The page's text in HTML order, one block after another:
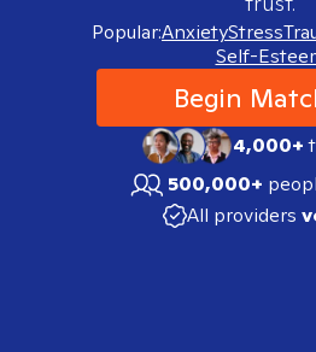
Popular:AnxietyStress
Self-
Begin
4,000+
500,000+
All providers